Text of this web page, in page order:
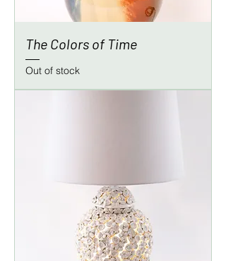
The Colors of Time
Out of stock